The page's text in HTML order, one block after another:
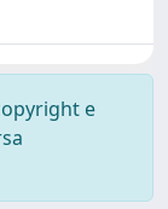
e